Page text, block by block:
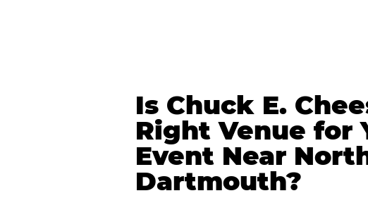
Is Chuck E.
Right Venue for
Event Near
Dartmouth?